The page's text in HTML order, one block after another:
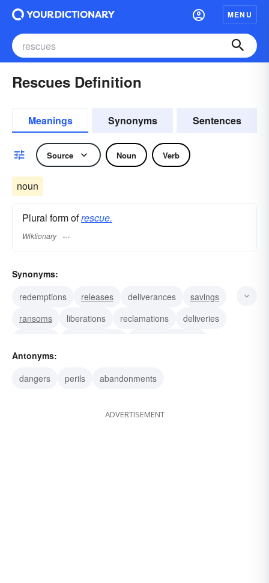
MENU
Rescues Definition
Meanings Synonyms Sentences
Source Noun Verb
noun
Plural form ofrescue.
Wiktionary
Synonyms:
redemptions
releases deliverances
savings
ransoms
liberations reclamations
deliveries
deeds
Antonyms:
dangers
perils abandonments
ADVERTISEMENT